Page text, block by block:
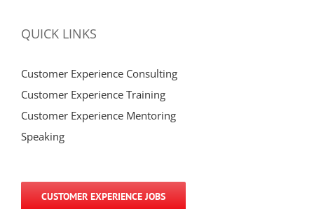
QUICK LINKS
Customer Experience Consulting
Customer Experience Training
Customer Experience Mentoring
Speaking
CUSTOMER EXPERIENCE JOBS